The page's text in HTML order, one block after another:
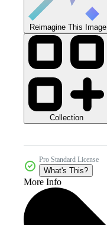
Reimagine This Image
Collection
Pro Standard License
What's This?
More Info